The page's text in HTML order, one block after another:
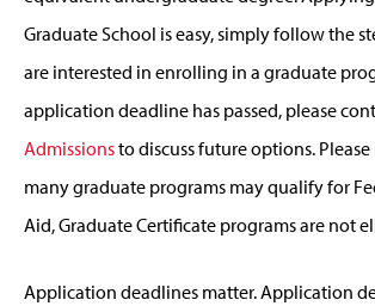
Graduate School is easy, simply follow the
are interested in enrolling in a graduate
application deadline has passed, please
Admissionsto discuss future options.
many graduate programs may qualify for
Aid, Graduate Certificate programs are not
Application deadlines matter. Application